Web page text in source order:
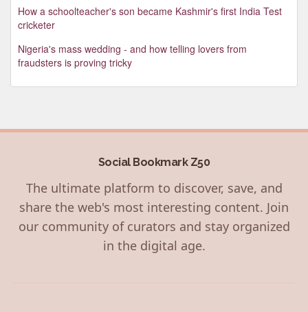
How a schoolteacher's son became Kashmir's first India Test
cricketer
Nigeria's mass wedding - and how telling lovers from
fraudsters is proving tricky
Social Bookmark Z50
The ultimate platform to discover, save, and
share the web's most interesting content. Join
our community of curators and stay organized
in the digital age.